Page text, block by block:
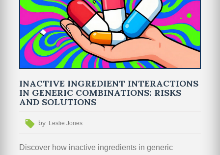
INACTIVE INGREDIENT INTERACTIONS
IN GENERIC COMBINATIONS: RISKS
AND SOLUTIONS
by Leslie Jones
Discover how inactive ingredients in generic